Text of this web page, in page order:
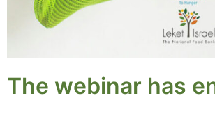
The webinar has